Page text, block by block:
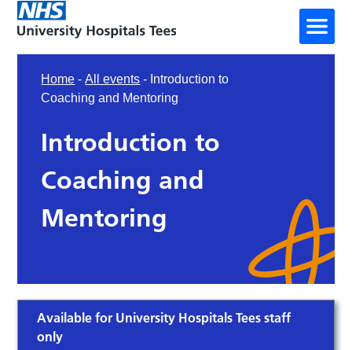
Home -All events - Introduction to
Coaching and Mentoring
Introduction to
Coaching and
Mentoring
Available for University Hospitals Tees staff
only